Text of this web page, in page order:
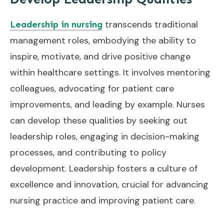
Leadership in nursing transcends traditional
management roles, embodying the ability to
inspire, motivate, and drive positive change
within healthcare settings. It involves mentoring
colleagues, advocating for patient care
improvements, and leading by example. Nurses
can develop these qualities by seeking out
leadership roles, engaging in decision-making
processes, and contributing to policy
development. Leadership fosters a culture of
excellence and innovation, crucial for advancing
nursing practice and improving patient care.